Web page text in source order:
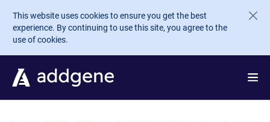
Skip to main content
This website uses cookies to ensure you get the best
experience. By continuing to use this site, you agree to the
use of cookies.